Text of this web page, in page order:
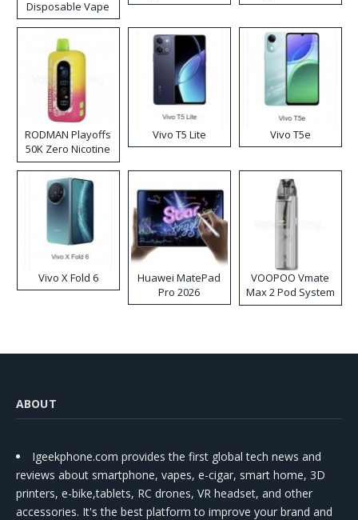
Disposable Vape
RODMAN Playoffs
50K Zero Nicotine
Disposable Vape
Vivo T5 Lite Vivo T5e
Vivo X Fold 6
Huawei MatePad
Pro 2026
VOOPOO Vmate
Max 2 Pod System
Kit
ABOUT
Igeekphone.com provides the first global tech news and
reviews about smartphone, vapes, e-cigar, smart home, 3D
printers, e-bike,tablets, RC drones, VR headset, and other
accessories. It's the best platform to improve your brand and